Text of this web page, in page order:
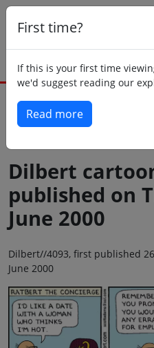
First time?
If this is your first time
we'd suggest reading our
Read more
Dilbert
published on
June 2000
Dilbert//4093, first published
June 2000